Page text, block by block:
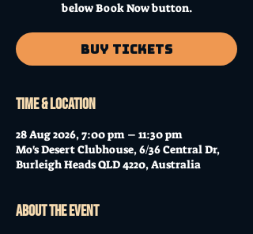
below Book Now button.
Buy Tickets
Time & Location
28 Aug 2026, 7:00 pm – 11:30 pm
Mo's Desert Clubhouse, 6/36 Central Dr,
Burleigh Heads QLD 4220, Australia
About the event